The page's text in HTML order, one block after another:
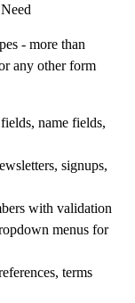
- more than
any other form
name fields,
signups,
with validation
menus for
terms